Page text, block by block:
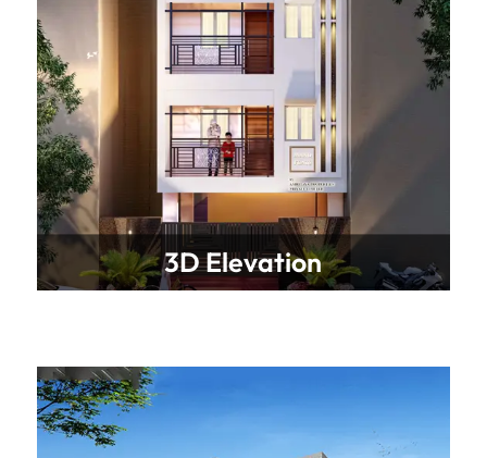
3D Elevation